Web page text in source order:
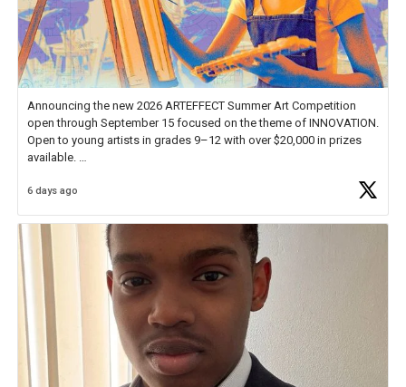
Announcing the new 2026 ARTEFFECT Summer Art Competition
open through September 15 focused on the theme of INNOVATION.
Open to young artists in grades 9–12 with over $20,000 in prizes
available.
Check out more than 40 Unsung Heroes for creative inspiration and
6 days ago